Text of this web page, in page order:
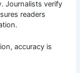
Journalists verify
readers
accuracy is